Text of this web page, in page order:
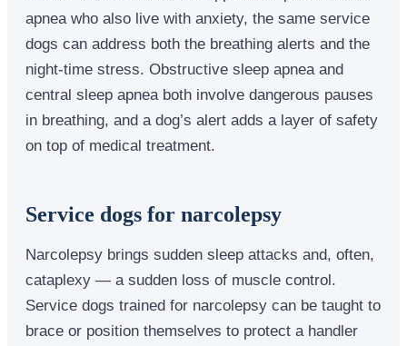
apnea who also live with anxiety, the same service
dogs can address both the breathing alerts and the
night-time stress. Obstructive sleep apnea and
central sleep apnea both involve dangerous pauses
in breathing, and a dog’s alert adds a layer of safety
on top of medical treatment.
Service dogs for narcolepsy
Narcolepsy brings sudden sleep attacks and, often,
cataplexy — a sudden loss of muscle control.
Service dogs trained for narcolepsy can be taught to
brace or position themselves to protect a handler